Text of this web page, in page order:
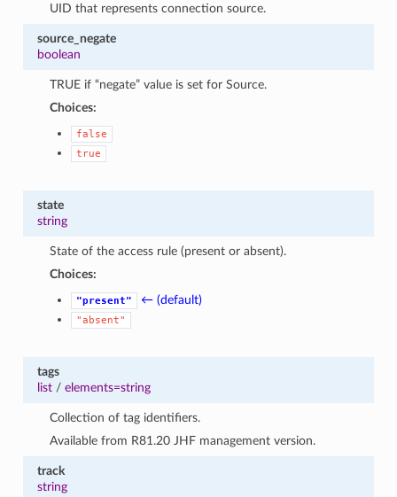
UID that represents connection source.
source_negate
boolean
TRUE if “negate” value is set for Source.
Choices:
false
true
state
string
State of the access rule (present or absent).
Choices:
"present" ← (default)
"absent"
tags
list/ elements=string
Collection of tag identifiers.
Available from R81.20 JHF management version.
track
string